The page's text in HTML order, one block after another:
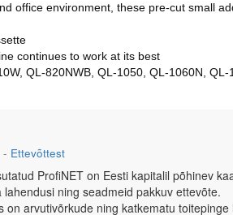
office environment, these pre-cut small
continues to work at its best
QL-820NWB, QL-1050, QL-1060N, QL-
- Ettevõttest
ProfiNET on Eesti kapitalil põhinev
lahendusi ning seadmeid pakkuv ettevõte.
on arvutivõrkude ning katkematu toitepinge